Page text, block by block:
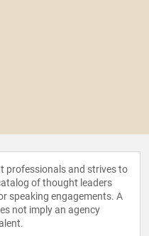
professionals and strives to
of thought leaders
speaking engagements. A
not imply an agency